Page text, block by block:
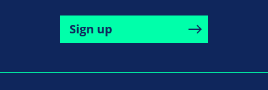
Sign up